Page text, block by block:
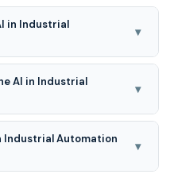
is expected to grow at a
period for 2026 to 2035.
in Industrial
▾
Company, Mitsubishi
SE, Rockwell
AI in Industrial
▾
are the key
Market
Industrial Automation
▾